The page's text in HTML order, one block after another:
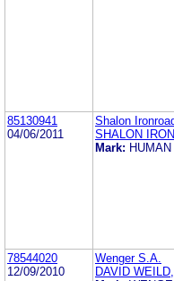
85130941
04/06/2011
Shalon
SHALON
Mark:
78544020
12/09/2010
Wenger S.A.
DAVID